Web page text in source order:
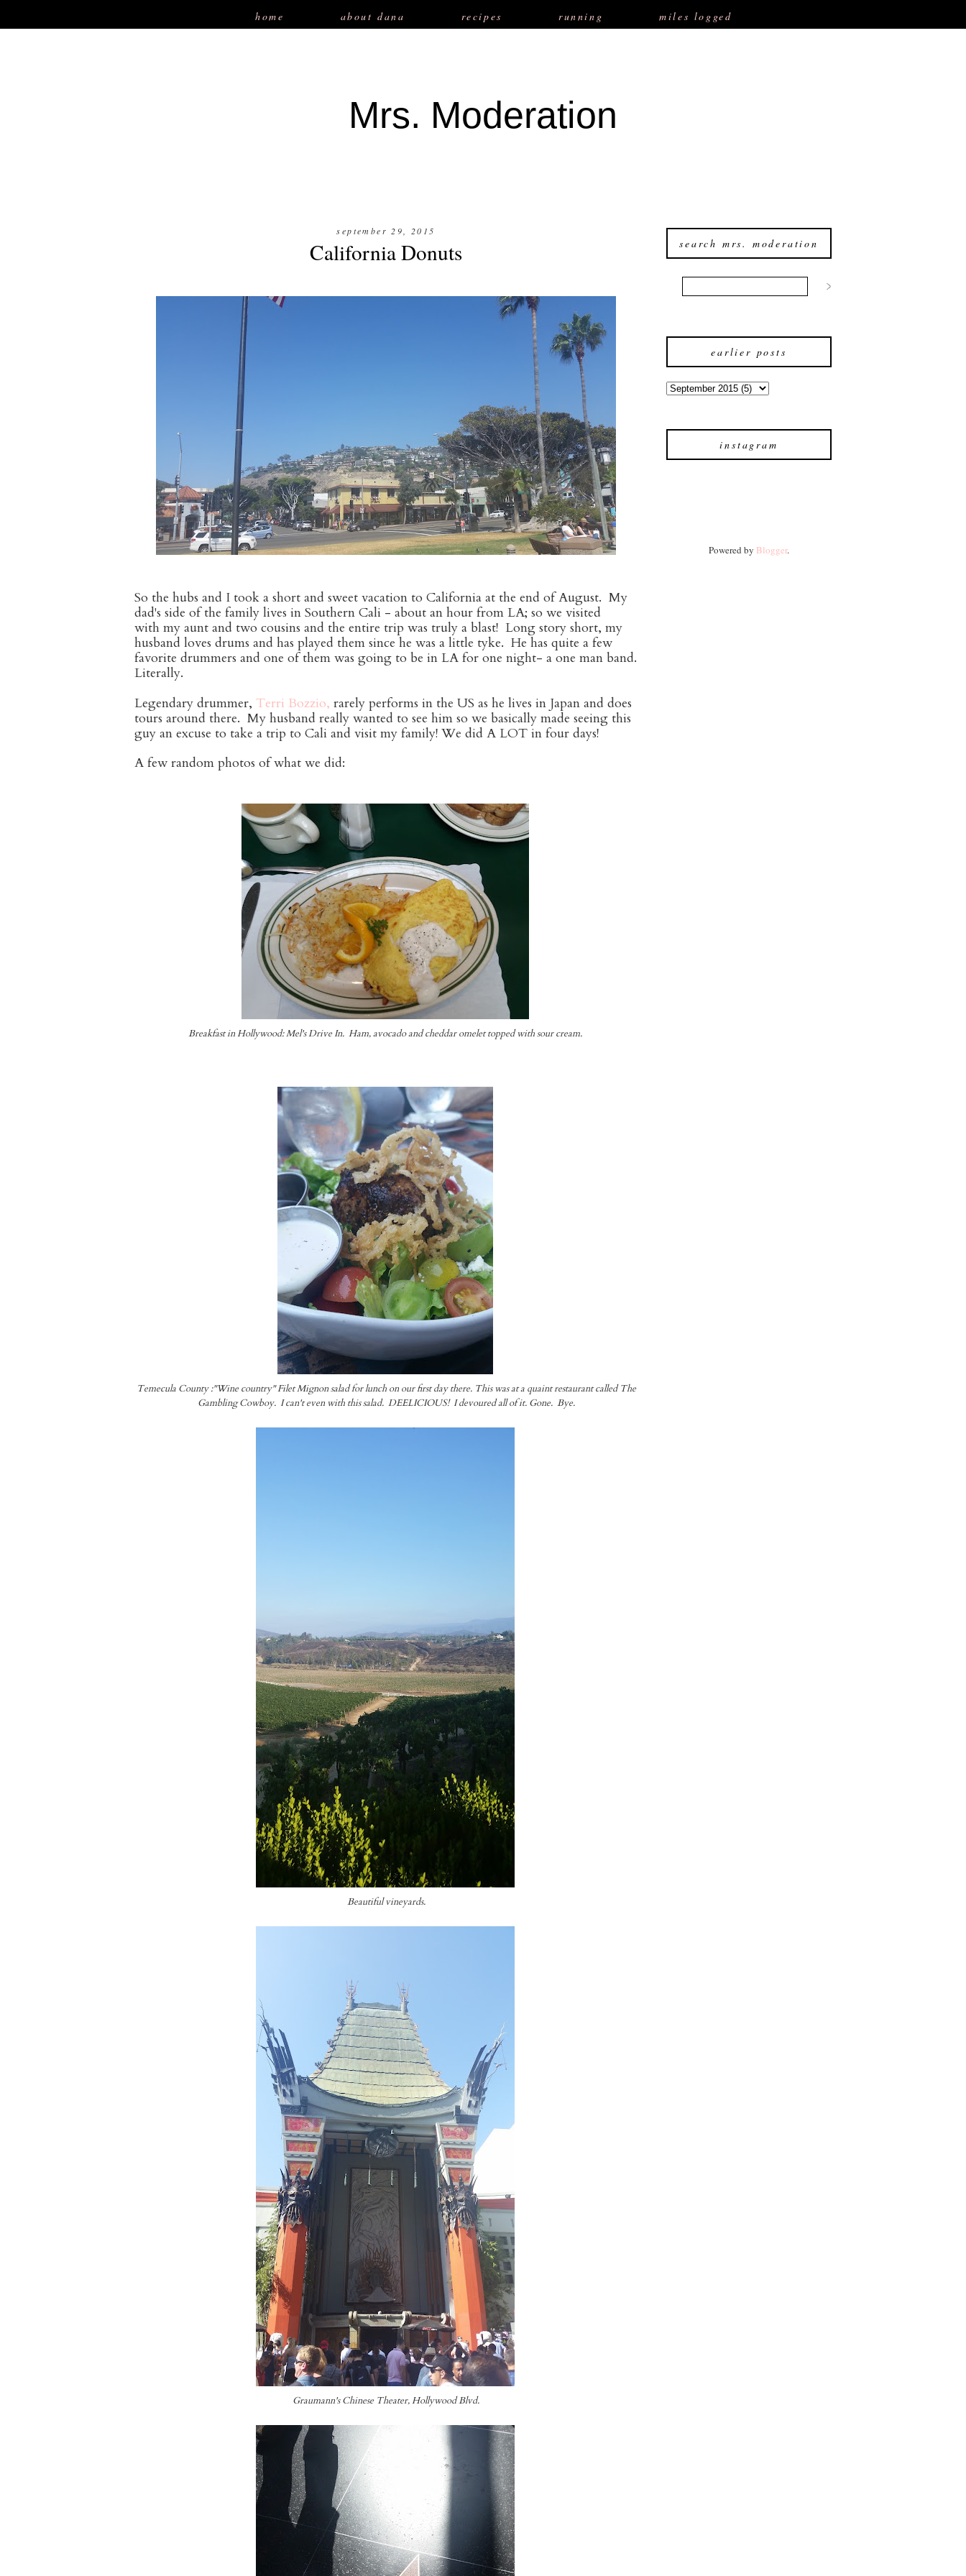
Mrs. Moderation
home about dana recipes running miles logged
september 29, 2015
California Donuts
So the hubs and I took a short and sweet vacation to California at the end of August. My
dad's side of the family lives in Southern Cali - about an hour from LA; so we visited
with my aunt and two cousins and the entire trip was truly a blast! Long story short, my
husband loves drums and has played them since he was a little tyke. He has quite a few
favorite drummers and one of them was going to be in LA for one night- a one man band.
Literally.
Legendary drummer, Terri Bozzio, rarely performs in the US as he lives in Japan and does
tours around there. My husband really wanted to see him so we basically made seeing this
guy an excuse to take a trip to Cali and visit my family! We did A LOT in four days!
A few random photos of what we did:
Breakfast in Hollywood: Mel's Drive In. Ham, avocado and cheddar omelet topped with sour cream.
Temecula County :"Wine country" Filet Mignon salad for lunch on our first day there. This was at a quaint restaurant called The
Gambling Cowboy. I can't even with this salad. DEELICIOUS! I devoured all of it. Gone. Bye.
Beautiful vineyards.
Graumann's Chinese Theater, Hollywood Blvd.
search mrs. moderation
earlier posts
instagram
Powered by Blogger.